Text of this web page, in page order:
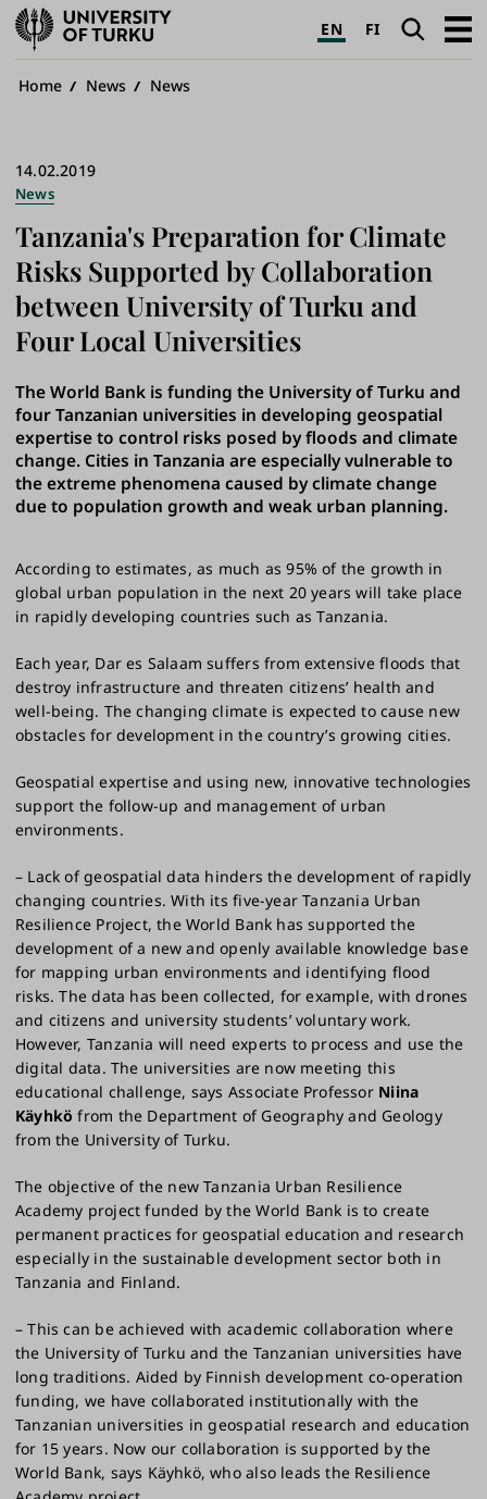
University
of
Turku
EN FI SearchOpen
Breadcrumb
Home News News
Tanzania's Preparation for Climate
Risks Supported by Collaboration
between University of Turku and
Four Local Universities
14.02.2019
News
The World Bank is funding the University of Turku and
four Tanzanian universities in developing geospatial
expertise to control risks posed by floods and climate
change. Cities in Tanzania are especially vulnerable to
the extreme phenomena caused by climate change
due to population growth and weak urban planning.
According to estimates, as much as 95% of the growth in
global urban population in the next 20 years will take place
in rapidly developing countries such as Tanzania.
Each year, Dar es Salaam suffers from extensive floods that
destroy infrastructure and threaten citizens’ health and
well-being. The changing climate is expected to cause new
obstacles for development in the country’s growing cities.
Geospatial expertise and using new, innovative technologies
support the follow-up and management of urban
environments.
– Lack of geospatial data hinders the development of rapidly
changing countries. With its five-year Tanzania Urban
Resilience Project, the World Bank has supported the
development of a new and openly available knowledge base
for mapping urban environments and identifying flood
risks. The data has been collected, for example, with drones
and citizens and university students’ voluntary work.
However, Tanzania will need experts to process and use the
digital data. The universities are now meeting this
educational challenge, says Associate Professor Niina
Käyhkö from the Department of Geography and Geology
from the University of Turku.
The objective of the new Tanzania Urban Resilience
Academy project funded by the World Bank is to create
permanent practices for geospatial education and research
especially in the sustainable development sector both in
Tanzania and Finland.
– This can be achieved with academic collaboration where
the University of Turku and the Tanzanian universities have
long traditions. Aided by Finnish development co-operation
funding, we have collaborated institutionally with the
Tanzanian universities in geospatial research and education
for 15 years. Now our collaboration is supported by the
World Bank, says Käyhkö, who also leads the Resilience